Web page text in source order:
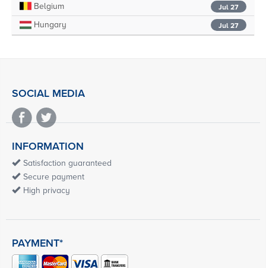
Jul 27
Belgium
Jul 27
Hungary
SOCIAL MEDIA
INFORMATION
Satisfaction guaranteed
Secure payment
High privacy
PAYMENT*